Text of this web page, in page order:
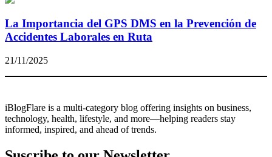
La Importancia del GPS DMS en la Prevención de
Accidentes Laborales en Ruta
21/11/2025
iBlogFlare is a multi-category blog offering insights on business,
technology, health, lifestyle, and more—helping readers stay
informed, inspired, and ahead of trends.